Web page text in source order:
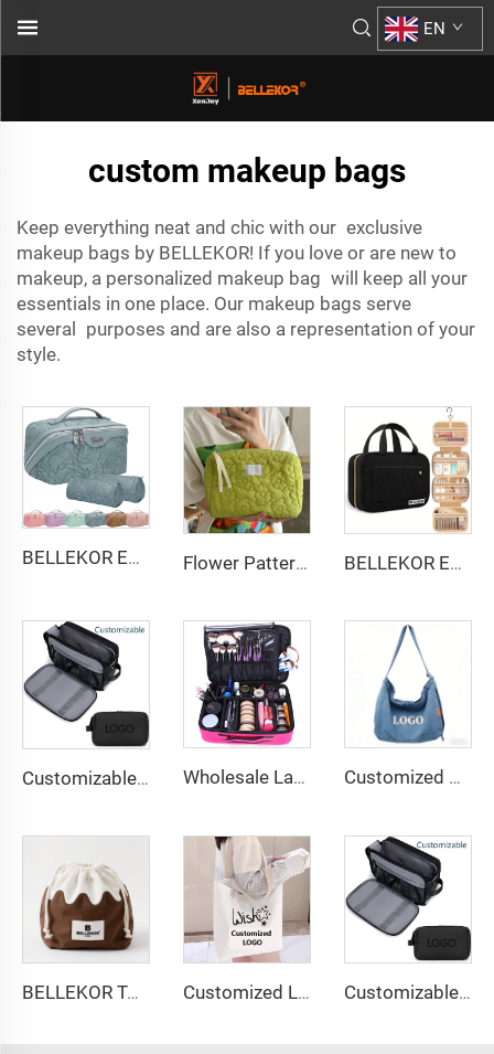
EN
custom makeup bags
Keep everything neat and chic with our exclusive
makeup bags by BELLEKOR! If you love or are new to
makeup, a personalized makeup bag will keep all your
essentials in one place. Our makeup bags serve
several purposes and are also a representation of your
style.
BELLEKOR Embossed Pattern PU Cosmetic Bag (Available in multiple colors) Flower Pattern Customized Makeup Bag Toiletries Cosmetic Organizer Zipper Travel Wash Pouch Cosmetic Bag Female Make up Bags BELLEKOR Embroidered Makeup Bag (Elegant Travel Style)
Customizable Nylon Waterproof Shaving Toiletries Cosmetic Bags Zipper Travel Shower Organizer for Men Women Customizable Logo Wholesale Large Waterproof Hard Shell Eva Makeup Bag Organizer Travel Cosmetic Case Nylon Hardcover Makeup Storage Box Customized denim bag: Vintage washed denim shoulder bag: Factory direct sales with Logo embroidery/printing support
BELLEKOR Toy Storage Bag (Large Capacity Folding Version) Customized Logo Image Printable Personalized Eco-friendly Pure Cotton Canvas Beach Tote Bag Perfect Gift for Women Customizable Nylon Waterproof Shaving Toiletries Cosmetic Bags Zipper Travel Shower Organizer for Men Women Customizable Logo